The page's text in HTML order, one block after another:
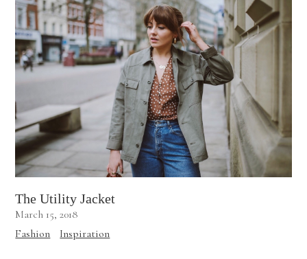
The Utility Jacket
March 15, 2018
Fashion
Inspiration